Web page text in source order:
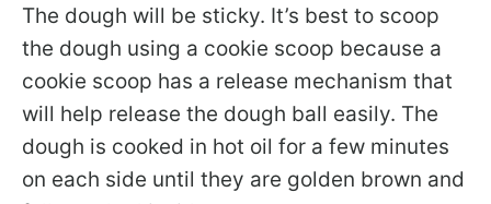
The dough will be sticky. It’s best to scoop
the dough using a cookie scoop because a
cookie scoop has a release mechanism that
will help release the dough ball easily. The
dough is cooked in hot oil for a few minutes
on each side until they are golden brown and